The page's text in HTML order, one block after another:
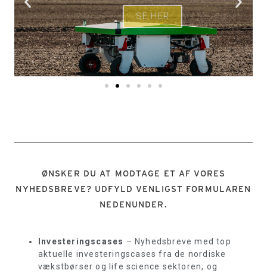
SE HER
ØNSKER DU AT MODTAGE ET AF VORES
NYHEDSBREVE? UDFYLD VENLIGST FORMULAREN
NEDENUNDER.
Investeringscases – Nyhedsbreve med top
aktuelle investeringscases fra de nordiske
vækstbørser og life science sektoren, og